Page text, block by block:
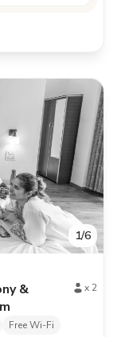
1/6
&
x 2
Free Wi-Fi